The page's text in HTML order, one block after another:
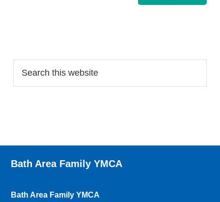
Bath Area Family YMCA
Bath Area Family YMCA